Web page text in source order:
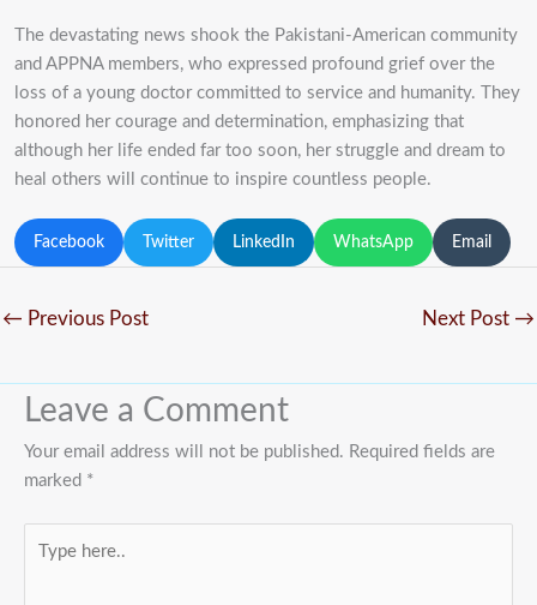
The devastating news shook the Pakistani-American community
and APPNA members, who expressed profound grief over the
loss of a young doctor committed to service and humanity. They
honored her courage and determination, emphasizing that
although her life ended far too soon, her struggle and dream to
heal others will continue to inspire countless people.
Facebook Twitter LinkedIn WhatsApp Email
← Previous Post Next Post →
Leave a Comment
Your email address will not be published. Required fields are
marked *
here..